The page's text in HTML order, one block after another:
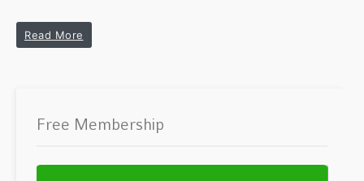
Read More
Free Membership